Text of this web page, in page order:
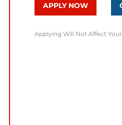
APPLY NOW
Applying Will Not Affect